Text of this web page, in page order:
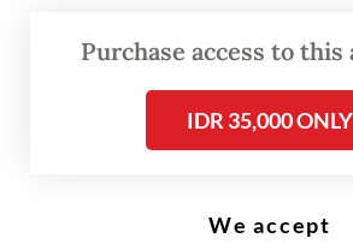
talent and
pace with the
growth.
The Communications and
Purchase access to
IDR 35,000 ONLY
We accept